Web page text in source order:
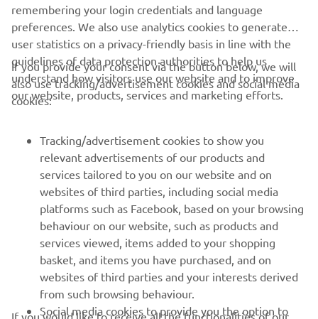
numerous riders on the YZ250F. Antonio Cairoli would come out
on top by winning the thirteen motos and taking the rider’s title
and giving Yamaha the manufacturer’s title.
In 2002, Chad Reed claimed the 125cc AMA Supercross
East Region title, and in MX2 it was Antonio Cairoli who
was crowned the 2005 and 2007 champion with the
YZ250F. Yet in the 250cc AMA Supercross Championship,
the 2-strokes, with their lightweight and explosive power,
were more competitive and the 4-strokes were unable to
match them. Jeremy McGrath’s three straight titles (1998-
2000) and Chad Reed’s 2004 championship were all won
remembering your login credentials and language
preferences. We also use analytics cookies to generate
user statistics on a privacy-friendly basis in line with the
guidelines of data protection authorities to help us
understand how visitors use our website and to improve
our website, products, services and marketing efforts.
If you provide your consent via the button below, we will
also use tracking/advertisement cookies and social media
cookies:
Tracking/advertisement cookies to show you
relevant advertisements of our products and
services tailored to you on our website and on
websites of third parties, including social media
platforms such as Facebook, based on your browsing
behaviour on our website, such as products and
services viewed, items added to your shopping
basket, and items you have purchased, and on
websites of third parties and your interests derived
from such browsing behaviour.
Social media cookies to provide you the option to
If you would like to receive all the functionalities of our